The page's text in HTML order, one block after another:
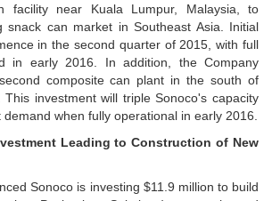
facility near Kuala Lumpur, Malaysia, to
snack can market in Southeast Asia. Initial
in the second quarter of 2015, with full
in early 2016. In addition, the Company
composite can plant in the south of
investment will triple Sonoco's capacity
when fully operational in early 2016.
Leading to Construction of New
Sonoco is investing $11.9 million to build